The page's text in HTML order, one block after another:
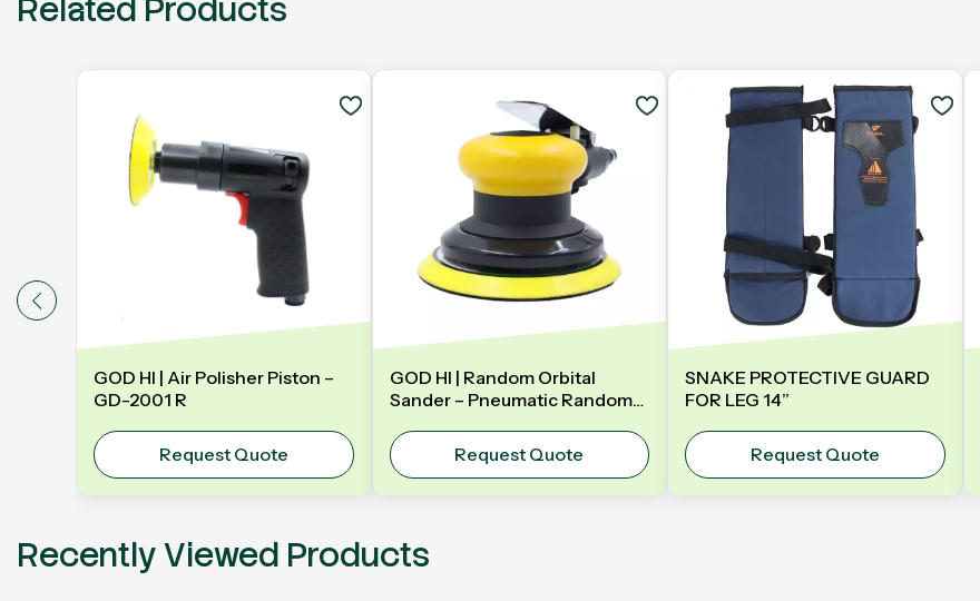
Related Products
GOD HI | Air Polisher Piston –
GD-2001 R
Request Quote
GOD HI | Random Orbital
Sander – Pneumatic Random
Y5NV | 5" 125mm
Request Quote
SNAKE PROTECTIVE GUARD
FOR LEG 14”
Request Quote
Recently Viewed Products